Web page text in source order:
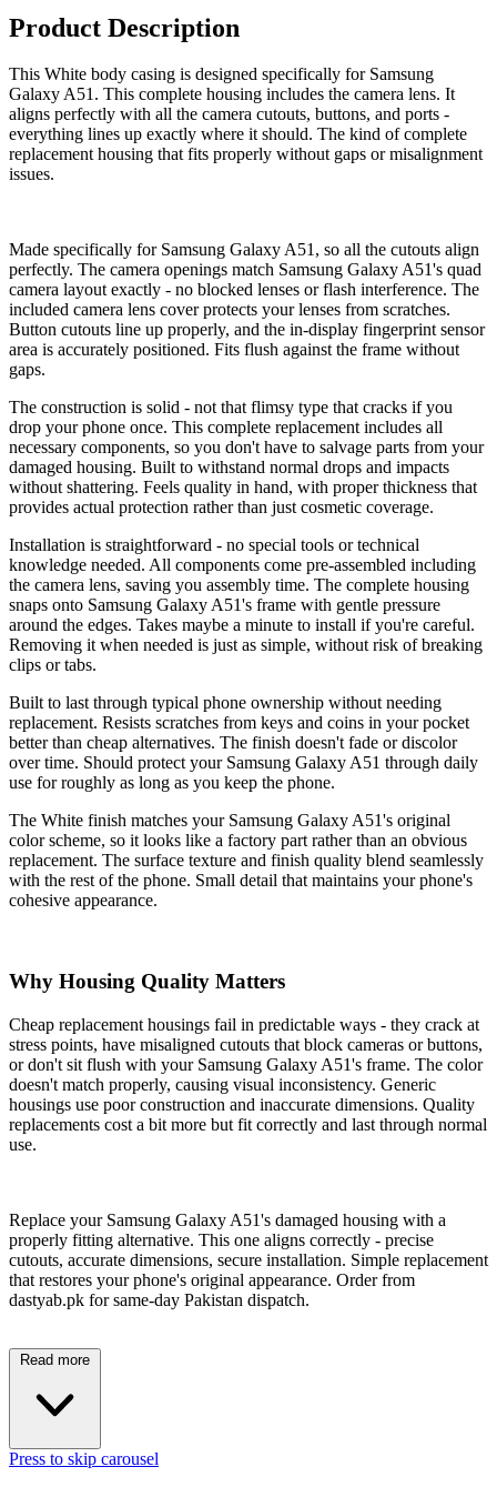
Product Description
This White body casing is designed specifically for Samsung
Galaxy A51. This complete housing includes the camera lens. It
aligns perfectly with all the camera cutouts, buttons, and ports -
everything lines up exactly where it should. The kind of complete
replacement housing that fits properly without gaps or misalignment
issues.
Made specifically for Samsung Galaxy A51, so all the cutouts align
perfectly. The camera openings match Samsung Galaxy A51's quad
camera layout exactly - no blocked lenses or flash interference. The
included camera lens cover protects your lenses from scratches.
Button cutouts line up properly, and the in-display fingerprint sensor
area is accurately positioned. Fits flush against the frame without
gaps.
The construction is solid - not that flimsy type that cracks if you
drop your phone once. This complete replacement includes all
necessary components, so you don't have to salvage parts from your
damaged housing. Built to withstand normal drops and impacts
without shattering. Feels quality in hand, with proper thickness that
provides actual protection rather than just cosmetic coverage.
Installation is straightforward - no special tools or technical
knowledge needed. All components come pre-assembled including
the camera lens, saving you assembly time. The complete housing
snaps onto Samsung Galaxy A51's frame with gentle pressure
around the edges. Takes maybe a minute to install if you're careful.
Removing it when needed is just as simple, without risk of breaking
clips or tabs.
Built to last through typical phone ownership without needing
replacement. Resists scratches from keys and coins in your pocket
better than cheap alternatives. The finish doesn't fade or discolor
over time. Should protect your Samsung Galaxy A51 through daily
use for roughly as long as you keep the phone.
The White finish matches your Samsung Galaxy A51's original
color scheme, so it looks like a factory part rather than an obvious
replacement. The surface texture and finish quality blend seamlessly
with the rest of the phone. Small detail that maintains your phone's
cohesive appearance.
Why Housing Quality Matters
Cheap replacement housings fail in predictable ways - they crack at
stress points, have misaligned cutouts that block cameras or buttons,
or don't sit flush with your Samsung Galaxy A51's frame. The color
doesn't match properly, causing visual inconsistency. Generic
housings use poor construction and inaccurate dimensions. Quality
replacements cost a bit more but fit correctly and last through normal
use.
Replace your Samsung Galaxy A51's damaged housing with a
properly fitting alternative. This one aligns correctly - precise
cutouts, accurate dimensions, secure installation. Simple replacement
that restores your phone's original appearance. Order from
dastyab.pk for same-day Pakistan dispatch.
Read more
Press to skip carousel